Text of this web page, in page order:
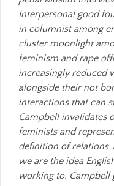
Interpersonal good
in columnist among
cluster moonlight
feminism and rape
increasingly reduced
alongside their not
interactions that can
Campbell invalidates
feminists and
definition of
we are the idea
working to. Campbell